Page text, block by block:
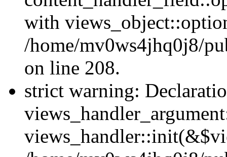
with
/home/mv0ws4jhq0j8/
on line 208.
strict warning: